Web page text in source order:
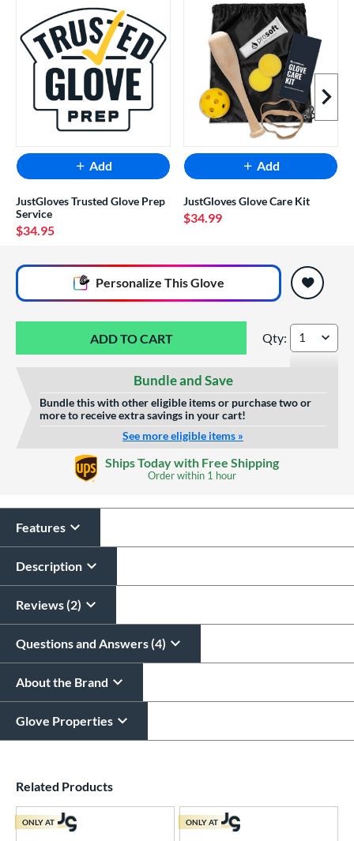
Next
Add
JustGloves Trusted Glove Prep
Service
$34.95
Add
JustGloves Glove Care Kit
$34.99
Personalize This Glove
Glove Laser Engraving
$29.95
Wilson A2000
Qty:
Bundle and Save
Bundle this with other eligible items or purchase two or
more to receive extra savings in your cart!
See more eligible items »
Ships Today with Free Shipping
Order within 1 hour
Features
Description
Reviews (2)
Questions and Answers (4)
About the Brand
Glove Properties
Related Products
ONLY AT ONLY AT